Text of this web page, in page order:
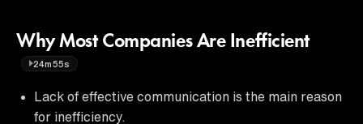
Why Most Companies Are Inefficient
24m55s
Lack of effective communication is the main reason
for inefficiency.